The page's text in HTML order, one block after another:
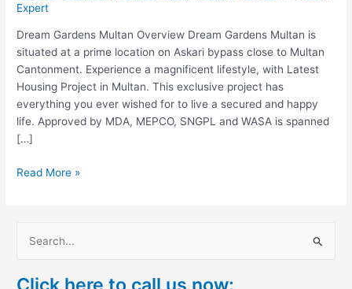
Expert
Dream Gardens Multan Overview Dream Gardens Multan is
situated at a prime location on Askari bypass close to Multan
Cantonment. Experience a magnificent lifestyle, with Latest
Housing Project in Multan. This exclusive project has
everything you ever wished for to live a secured and happy
life. Approved by MDA, MEPCO, SNGPL and WASA is spanned
[…]
Read More »
a